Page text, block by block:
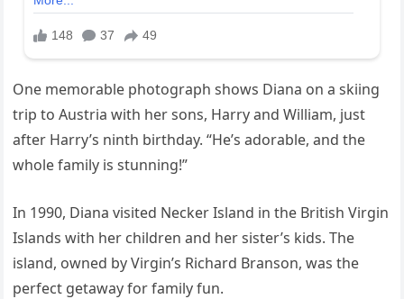
One memorable photograph shows Diana on a skiing
trip to Austria with her sons, Harry and William, just
after Harry’s ninth birthday. “He’s adorable, and the
whole family is stunning!”
In 1990, Diana visited Necker Island in the British Virgin
Islands with her children and her sister’s kids. The
island, owned by Virgin’s Richard Branson, was the
perfect getaway for family fun.